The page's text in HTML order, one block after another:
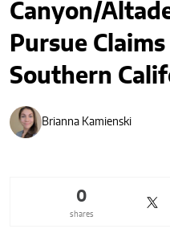
Canyon/
Pursue
Southern
Brianna Kamienski
shares
0